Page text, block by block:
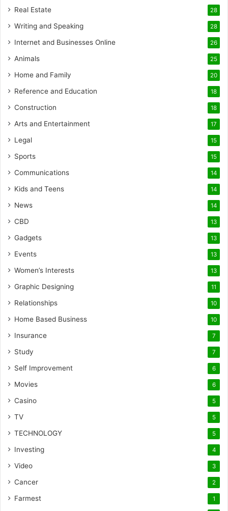
Real Estate 28
Writing and Speaking 28
Internet and Businesses Online 26
Animals 25
Home and Family 20
Reference and Education 18
Construction 18
Arts and Entertainment 17
Legal 15
Sports 15
Communications 14
Kids and Teens 14
News 14
CBD 13
Gadgets 13
Events 13
Women’s Interests 13
Graphic Designing 11
Relationships 10
Home Based Business 10
Insurance 7
Study 7
Self Improvement 6
Movies 6
Casino 5
TV 5
TECHNOLOGY 5
Investing 4
Video 3
Cancer 2
Farmest 1